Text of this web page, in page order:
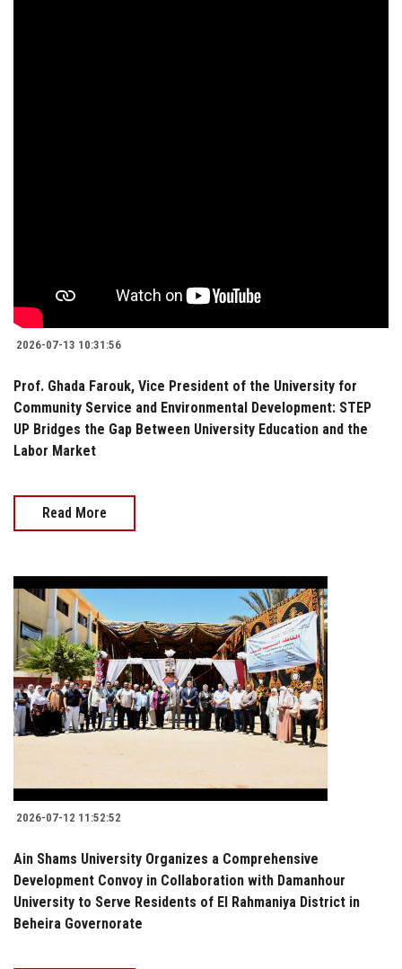
2026-07-13 10:31:56
Prof. Ghada Farouk, Vice President of the University for
Community Service and Environmental Development: STEP
UP Bridges the Gap Between University Education and the
Labor Market
Read More
2026-07-12 11:52:52
Ain Shams University Organizes a Comprehensive
Development Convoy in Collaboration with Damanhour
University to Serve Residents of El Rahmaniya District in
Beheira Governorate